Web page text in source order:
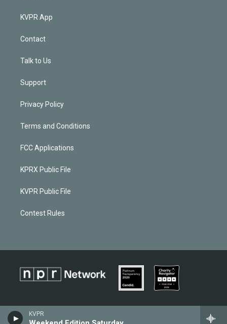
KVPR
KVPR App
Contact
Talk to Us
Support
Privacy Policy
Terms and Conditions
FCC Applications
KPRX Public File
KVPR Public File
Contest Rules